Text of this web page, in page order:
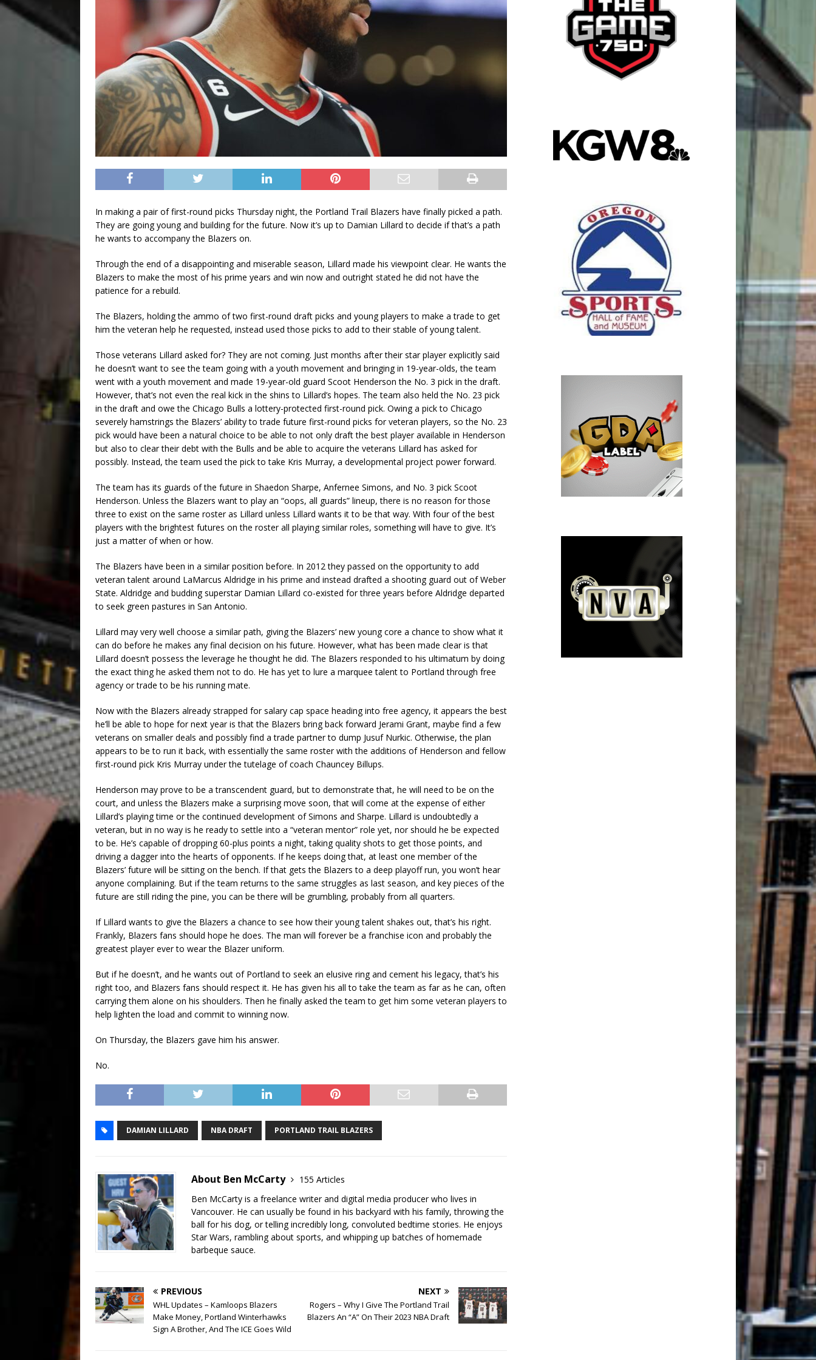
In making a pair of first-round picks Thursday night, the Portland Trail Blazers have finally picked a path.
They are going young and building for the future. Now it’s up to Damian Lillard to decide if that’s a path
he wants to accompany the Blazers on.
Through the end of a disappointing and miserable season, Lillard made his viewpoint clear. He wants the
Blazers to make the most of his prime years and win now and outright stated he did not have the
patience for a rebuild.
The Blazers, holding the ammo of two first-round draft picks and young players to make a trade to get
him the veteran help he requested, instead used those picks to add to their stable of young talent.
Those veterans Lillard asked for? They are not coming. Just months after their star player explicitly said
he doesn’t want to see the team going with a youth movement and bringing in 19-year-olds, the team
went with a youth movement and made 19-year-old guard Scoot Henderson the No. 3 pick in the draft.
However, that’s not even the real kick in the shins to Lillard’s hopes. The team also held the No. 23 pick
in the draft and owe the Chicago Bulls a lottery-protected first-round pick. Owing a pick to Chicago
severely hamstrings the Blazers’ ability to trade future first-round picks for veteran players, so the No. 23
pick would have been a natural choice to be able to not only draft the best player available in Henderson
but also to clear their debt with the Bulls and be able to acquire the veterans Lillard has asked for
possibly. Instead, the team used the pick to take Kris Murray, a developmental project power forward.
The team has its guards of the future in Shaedon Sharpe, Anfernee Simons, and No. 3 pick Scoot
Henderson. Unless the Blazers want to play an “oops, all guards” lineup, there is no reason for those
three to exist on the same roster as Lillard unless Lillard wants it to be that way. With four of the best
players with the brightest futures on the roster all playing similar roles, something will have to give. It’s
just a matter of when or how.
The Blazers have been in a similar position before. In 2012 they passed on the opportunity to add
veteran talent around LaMarcus Aldridge in his prime and instead drafted a shooting guard out of Weber
State. Aldridge and budding superstar Damian Lillard co-existed for three years before Aldridge departed
to seek green pastures in San Antonio.
Lillard may very well choose a similar path, giving the Blazers’ new young core a chance to show what it
can do before he makes any final decision on his future. However, what has been made clear is that
Lillard doesn’t possess the leverage he thought he did. The Blazers responded to his ultimatum by doing
the exact thing he asked them not to do. He has yet to lure a marquee talent to Portland through free
agency or trade to be his running mate.
Now with the Blazers already strapped for salary cap space heading into free agency, it appears the best
he’ll be able to hope for next year is that the Blazers bring back forward Jerami Grant, maybe find a few
veterans on smaller deals and possibly find a trade partner to dump Jusuf Nurkic. Otherwise, the plan
appears to be to run it back, with essentially the same roster with the additions of Henderson and fellow
first-round pick Kris Murray under the tutelage of coach Chauncey Billups.
Henderson may prove to be a transcendent guard, but to demonstrate that, he will need to be on the
court, and unless the Blazers make a surprising move soon, that will come at the expense of either
Lillard’s playing time or the continued development of Simons and Sharpe. Lillard is undoubtedly a
veteran, but in no way is he ready to settle into a “veteran mentor” role yet, nor should he be expected
to be. He’s capable of dropping 60-plus points a night, taking quality shots to get those points, and
driving a dagger into the hearts of opponents. If he keeps doing that, at least one member of the
Blazers’ future will be sitting on the bench. If that gets the Blazers to a deep playoff run, you won’t hear
anyone complaining. But if the team returns to the same struggles as last season, and key pieces of the
future are still riding the pine, you can be there will be grumbling, probably from all quarters.
If Lillard wants to give the Blazers a chance to see how their young talent shakes out, that’s his right.
Frankly, Blazers fans should hope he does. The man will forever be a franchise icon and probably the
greatest player ever to wear the Blazer uniform.
But if he doesn’t, and he wants out of Portland to seek an elusive ring and cement his legacy, that’s his
right too, and Blazers fans should respect it. He has given his all to take the team as far as he can, often
carrying them alone on his shoulders. Then he finally asked the team to get him some veteran players to
help lighten the load and commit to winning now.
On Thursday, the Blazers gave him his answer.
No.
DAMIAN LILLARD NBA DRAFT PORTLAND TRAIL BLAZERS
About Ben McCarty
155 Articles
Ben McCarty is a freelance writer and digital media producer who lives in
Vancouver. He can usually be found in his backyard with his family, throwing the
ball for his dog, or telling incredibly long, convoluted bedtime stories. He enjoys
Star Wars, rambling about sports, and whipping up batches of homemade
barbeque sauce.
PREVIOUS
WHL Updates – Kamloops Blazers
Make Money, Portland Winterhawks
Sign A Brother, And The ICE Goes Wild
NEXT
Rogers – Why I Give The Portland Trail
Blazers An “A” On Their 2023 NBA Draft